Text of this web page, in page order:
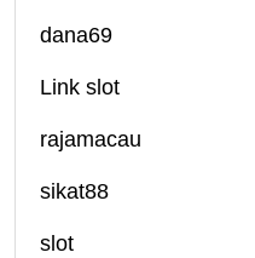
dana69
Link slot
rajamacau
sikat88
slot